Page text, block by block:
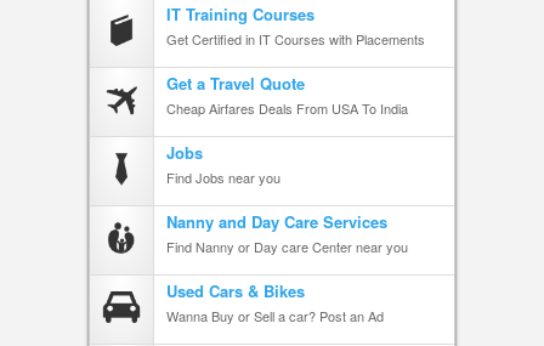
IT Training Courses
Get Certified in IT Courses with Placements
Get a Travel Quote
Cheap Airfares Deals From USA To India
Jobs
Find Jobs near you
Nanny and Day Care Services
Find Nanny or Day care Center near you
Used Cars & Bikes
Wanna Buy or Sell a car? Post an Ad